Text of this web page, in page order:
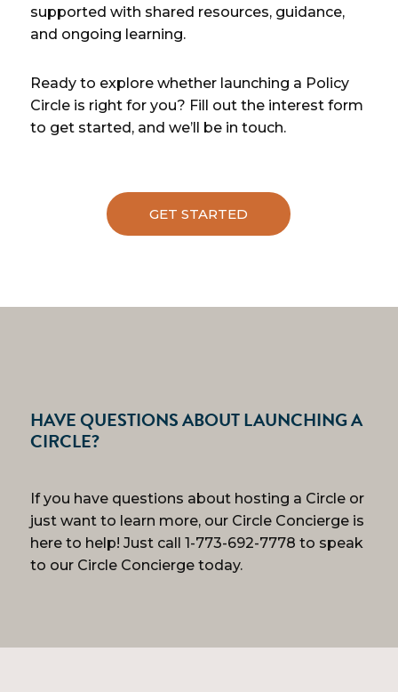
supported with shared resources, guidance,
and ongoing learning.
Ready to explore whether launching a Policy
Circle is right for you? Fill out the interest form
to get started, and we’ll be in touch.
GET STARTED
HAVE QUESTIONS ABOUT LAUNCHING A
CIRCLE?
If you have questions about hosting a Circle or
just want to learn more, our Circle Concierge is
here to help! Just call 1-773-692-7778 to speak
to our Circle Concierge today.